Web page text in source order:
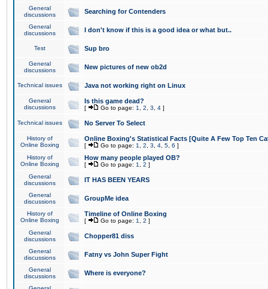
General
discussions
Searching for Contenders
General
discussions
I don't know if this is a good idea or what but..
Test Sup bro
General
discussions
New pictures of new ob2d
Technical issues Java not working right on Linux
General
discussions
Is this game dead?
[ Go to page: 1 2 3 4 ]
Technical issues No Server To Select
History of
Online Boxing
Online Boxing's Statistical Facts [Quite A Few Top Ten
[ Go to page: 1 2 3 4 5 6 ]
History of
Online Boxing
How many people played OB?
[ Go to page: 1 2 ]
General
discussions
IT HAS BEEN YEARS
General
discussions
GroupMe idea
History of
Online Boxing
Timeline of Online Boxing
[ Go to page: 1 2 ]
General
discussions
Chopper81 diss
General
discussions
Fatny vs John Super Fight
General
discussions
Where is everyone?